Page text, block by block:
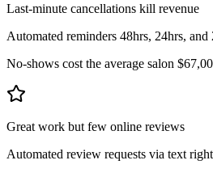
Last-minute cancellations kill revenue
Automated reminders 48hrs, 24hrs,
No-shows cost the average salon
Great work but few online reviews
Automated review requests via text